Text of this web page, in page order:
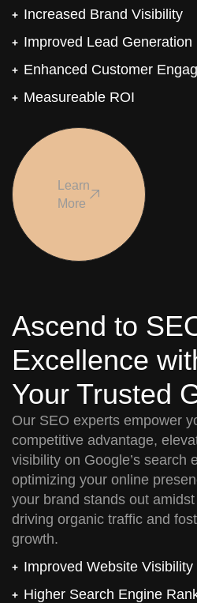
Increased Brand Visibility
Improved Lead Generation
Enhanced Customer
Measureable ROI
Learn
More
Ascend to
Excellence
Your Trusted
Our SEO experts empower
competitive advantage,
visibility on Google’s search
optimizing your online
your brand stands out
driving organic traffic and
growth.
Improved Website Visibility
Higher Search Engine